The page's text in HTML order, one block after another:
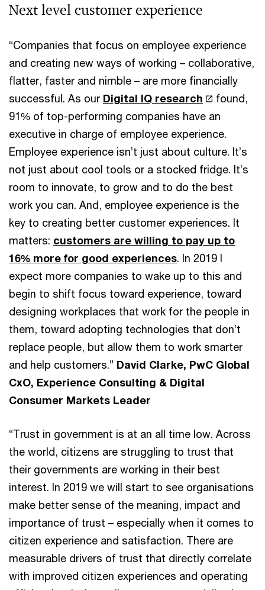
Next level customer experience
“Companies that focus on employee experience
and creating new ways of working – collaborative,
flatter, faster and nimble – are more financially
successful. As our Digital IQ research
found,
91% of top-performing companies have an
executive in charge of employee experience.
Employee experience isn’t just about culture. It’s
not just about cool tools or a stocked fridge. It’s
room to innovate, to grow and to do the best
work you can. And, employee experience is the
key to creating better customer experiences. It
matters: customers are willing to pay up to
16% more for good experiences. In 2019 I
expect more companies to wake up to this and
begin to shift focus toward experience, toward
designing workplaces that work for the people in
them, toward adopting technologies that don’t
replace people, but allow them to work smarter
and help customers.” David Clarke, PwC Global
CxO, Experience Consulting & Digital
Consumer Markets Leader
“Trust in government is at an all time low. Across
the world, citizens are struggling to trust that
their governments are working in their best
interest. In 2019 we will start to see organisations
make better sense of the meaning, impact and
importance of trust – especially when it comes to
citizen experience and satisfaction. There are
measurable drivers of trust that directly correlate
with improved citizen experiences and operating